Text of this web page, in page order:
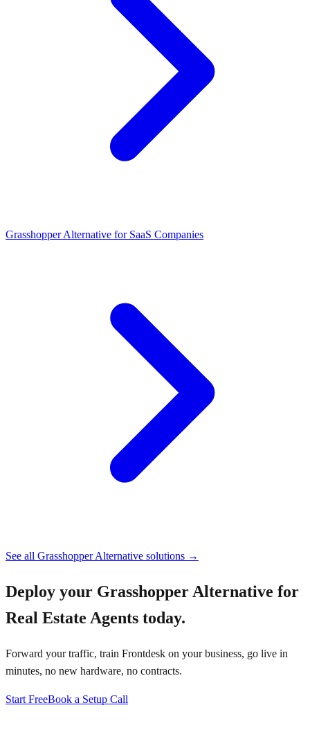
Grasshopper Alternative for SaaS Companies
See all Grasshopper Alternative solutions →
Deploy your Grasshopper Alternative for
Real Estate Agents today.
Forward your traffic, train Frontdesk on your business, go live in
minutes, no new hardware, no contracts.
Start FreeBook a Setup Call